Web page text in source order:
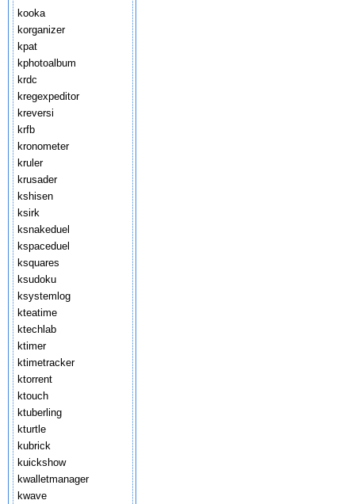
kooka
korganizer
kpat
kphotoalbum
krdc
kregexpeditor
kreversi
krfb
kronometer
kruler
krusader
kshisen
ksirk
ksnakeduel
kspaceduel
ksquares
ksudoku
ksystemlog
kteatime
ktechlab
ktimer
ktimetracker
ktorrent
ktouch
ktuberling
kturtle
kubrick
kuickshow
kwalletmanager
kwave